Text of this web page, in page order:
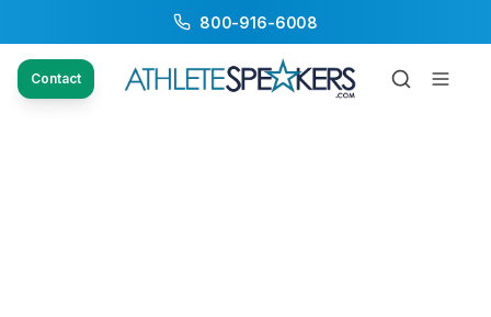
800-916-6008
Contact